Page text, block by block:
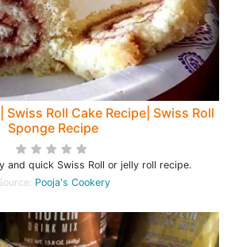
Swiss Roll Cake Recipe| Swiss Roll
Sponge Recipe
and quick Swiss Roll or jelly roll recipe.
Pooja's Cookery